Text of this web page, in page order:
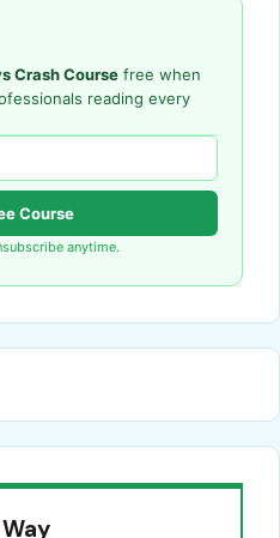
Crash Course free when
reading every
Course
anytime.